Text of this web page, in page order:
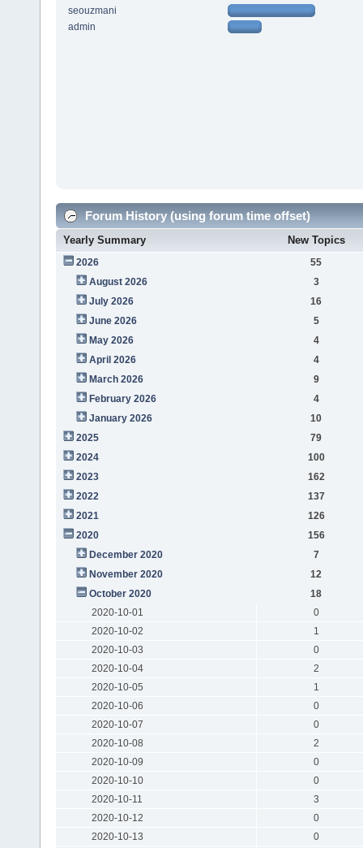
seouzmani
admin
Forum History (using forum time offset)
Yearly Summary New Topics
2026
55
August 2026
3
July 2026
16
June 2026
5
May 2026
4
April 2026
4
March 2026
9
February 2026
4
January 2026
10
2025
79
2024
100
2023
162
2022
137
2021
126
2020
156
December 2020
7
November 2020
12
October 2020
18
2020-10-01
0
2020-10-02
1
2020-10-03
0
2020-10-04
2
2020-10-05
1
2020-10-06
0
2020-10-07
0
2020-10-08
2
2020-10-09
0
2020-10-10
0
2020-10-11
3
2020-10-12
0
2020-10-13
0